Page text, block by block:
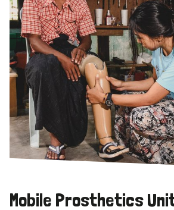
Mobile Prosthetics